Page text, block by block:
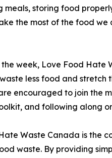
meals, storing food
the most of the food
week, Love Food Hate
less food and
encouraged to join the
and following along
Waste Canada is the
waste. By providing